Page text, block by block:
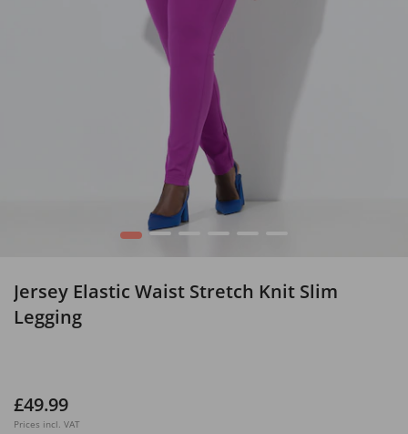
1 2 3 4 5
Jersey Elastic Waist Stretch Knit Slim
Legging
£49.99
Prices incl. VAT